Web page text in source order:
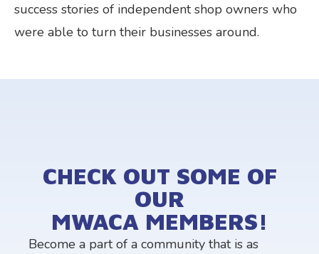
success stories of independent shop owners who
were able to turn their businesses around.
CHECK OUT SOME OF
OUR
MWACA MEMBERS!​
Become a part of a community that is as